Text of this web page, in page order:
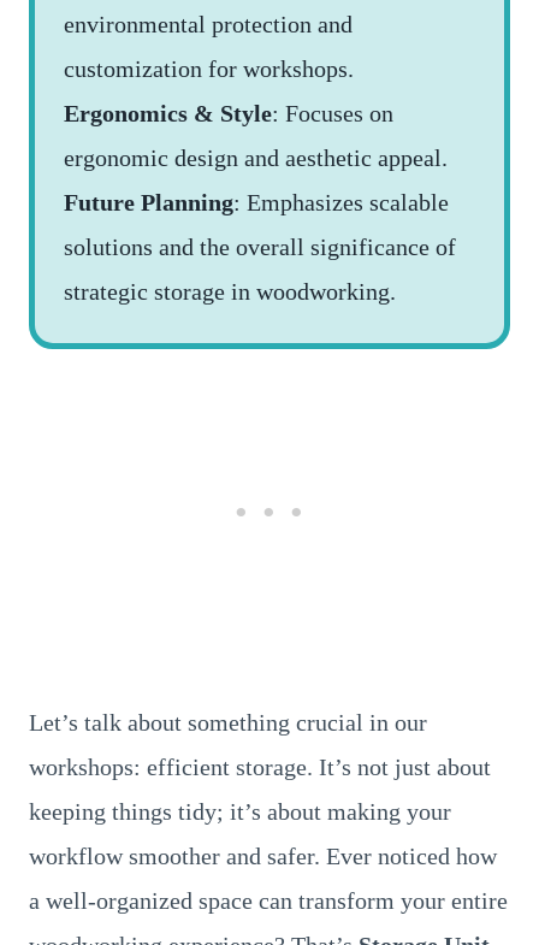
environmental protection and
customization for workshops.
Ergonomics & Style: Focuses on
ergonomic design and aesthetic appeal.
Future Planning: Emphasizes scalable
solutions and the overall significance of
strategic storage in woodworking.
Let’s talk about something crucial in our
workshops: efficient storage. It’s not just about
keeping things tidy; it’s about making your
workflow smoother and safer. Ever noticed how
a well-organized space can transform your entire